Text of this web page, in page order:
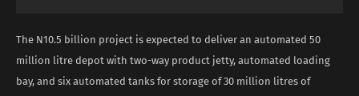
The N10.5 billion project is expected to deliver an automated 50
million litre depot with two-way product jetty, automated loading
bay, and six automated tanks for storage of 30 million litres of